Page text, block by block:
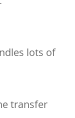
lots of
transfer